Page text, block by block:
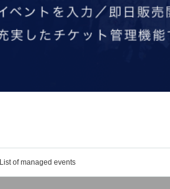
List of managed events